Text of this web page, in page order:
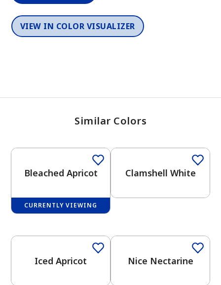
has been added to favorites.
View Favorites
VIEW IN COLOR VISUALIZER
Similar Colors
Bleached Apricot
CURRENTLY VIEWING
Clamshell White
Iced Apricot Nice Nectarine